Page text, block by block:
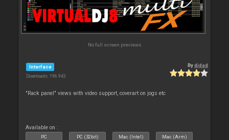
No full screen previews
Interface
Downloads: 196 943
Bydjdad
"Rack panel" views with video support, coverart on jogs etc
Available on :
PC PC (32bit) Mac (Intel) Mac (Arm)